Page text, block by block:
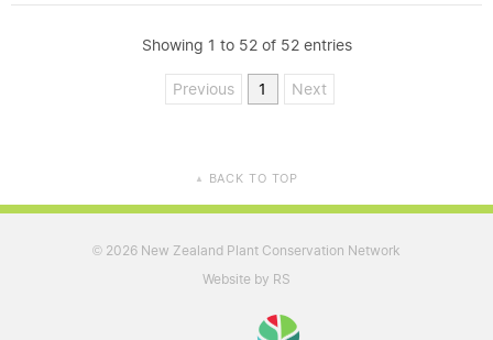
Showing 1 to 52 of 52 entries
Previous 1 Next
▲ BACK TO TOP
© 2026 New Zealand Plant Conservation Network
Website by RS